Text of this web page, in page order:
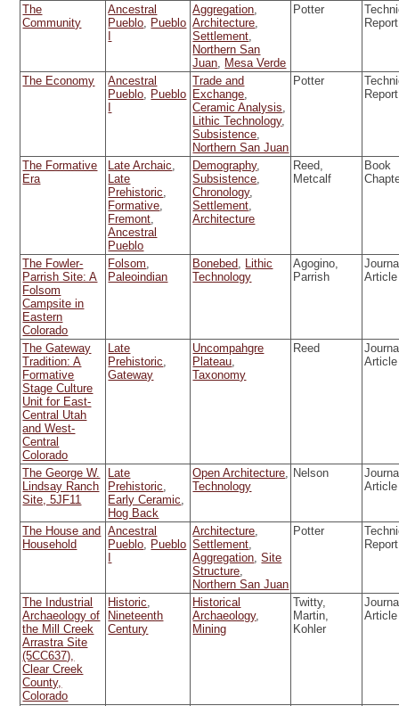
The
Community
Ancestral
Pueblo, Pueblo
Aggregation,
Architecture,
Settlement,
Northern San
Juan, Mesa Verde
Potter
Report
The Economy
Ancestral
Pueblo, Pueblo
Trade and
Exchange,
Ceramic Analysis,
Lithic Technology,
Subsistence,
Northern San Juan
Potter
Report
The Formative
Era
Late Archaic,
Late
Prehistoric,
Formative,
Fremont,
Ancestral
Pueblo
Demography,
Subsistence,
Chronology,
Settlement,
Architecture
Reed,
Metcalf
Book
The Fowler-
Parrish Site: A
Folsom
Campsite in
Eastern
Colorado
Folsom,
Paleoindian
Bonebed, Lithic
Technology
Agogino,
Parrish
Article
The Gateway
Tradition: A
Formative
Stage Culture
Unit for East-
Central Utah
and West-
Central
Colorado
Late
Prehistoric,
Gateway
Uncompahgre
Plateau,
Taxonomy
Reed
Article
The George W.
Lindsay Ranch
Site, 5JF11
Late
Prehistoric,
Early Ceramic,
Hog Back
Open Architecture,
Technology
Nelson
Article
The House and
Household
Ancestral
Pueblo, Pueblo
Architecture,
Settlement,
Aggregation,Site
Structure,
Northern San Juan
Potter
Report
The Industrial
Archaeology of
the Mill Creek
Arrastra Site
(5CC637),
Clear Creek
County,
Colorado
Historic,
Nineteenth
Century
Historical
Archaeology,
Mining
Twitty,
Martin,
Kohler
Article